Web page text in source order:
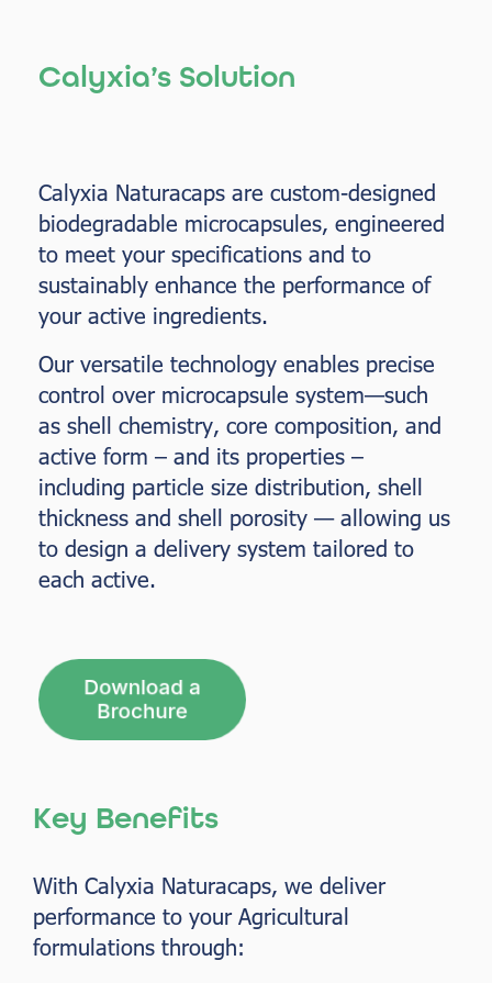
Calyxia’s Solution
Calyxia Naturacaps are custom-designed
biodegradable microcapsules, engineered
to meet your specifications and to
sustainably enhance the performance of
your active ingredients.
Our versatile technology enables precise
control over microcapsule system—such
as shell chemistry, core composition, and
active form – and its properties –
including particle size distribution, shell
thickness and shell porosity — allowing us
to design a delivery system tailored to
each active.
Key Benefits
With Calyxia Naturacaps, we deliver
performance to your Agricultural
formulations through: